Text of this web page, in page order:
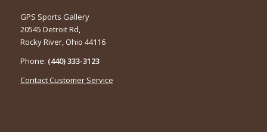
GPS Sports Gallery
20545 Detroit Rd,
Rocky River, Ohio 44116
Phone: (440) 333-3123
Contact Customer Service